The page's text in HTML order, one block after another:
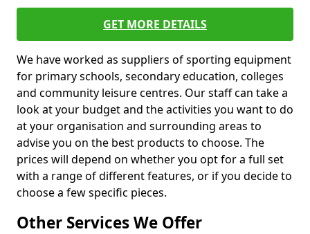
GET MORE DETAILS
We have worked as suppliers of sporting equipment
for primary schools, secondary education, colleges
and community leisure centres. Our staff can take a
look at your budget and the activities you want to do
at your organisation and surrounding areas to
advise you on the best products to choose. The
prices will depend on whether you opt for a full set
with a range of different features, or if you decide to
choose a few specific pieces.
Other Services We Offer